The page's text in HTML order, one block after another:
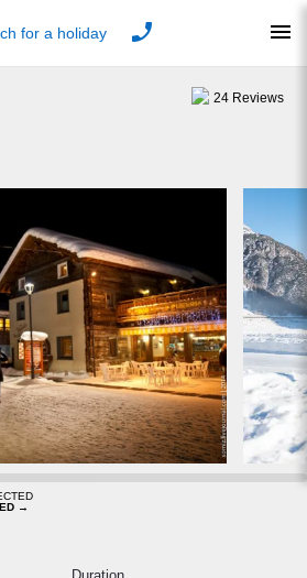
for a holiday phone menu
24 Reviews
→